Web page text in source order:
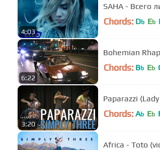
4:03
SAHA - Всего
Chords: Db Eb
6:22
Bohemian
Chords: Bb Eb
3:20
Paparazzi
Chords: Ab Eb
Africa - Toto